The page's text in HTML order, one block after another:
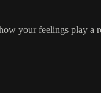
your feelings play a